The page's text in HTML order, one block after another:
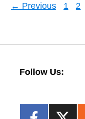
← Previous Page
1 2
Follow Us: